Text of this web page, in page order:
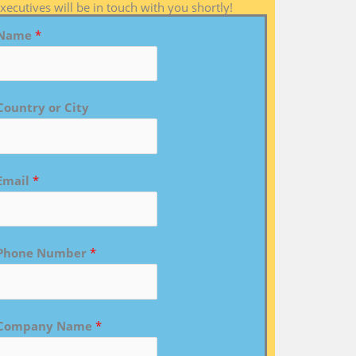
will be in touch with you shortly!
*
or City
*
Number*
Name *